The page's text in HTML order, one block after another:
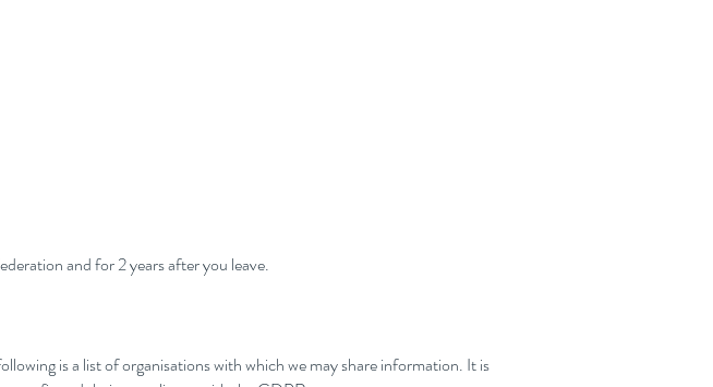
and for 2 years after you leave.
is a list of organisations with which we may share information. It is